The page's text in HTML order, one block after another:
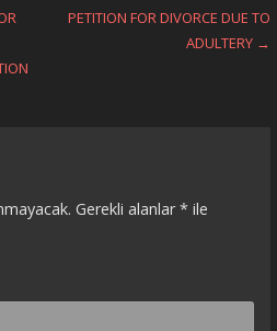
PETITION FOR DIVORCE DUE TO
ADULTERY →
Gerekli alanlar*ile